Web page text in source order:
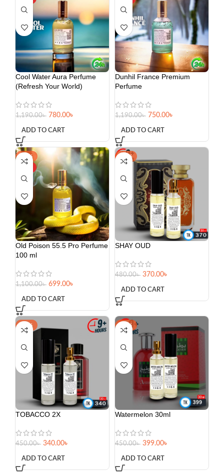
Cool Water Aura Perfume
(Refresh Your World)
1,190.00৳ 780.00৳
ADD TO CART
Dunhil France Premium
Perfume
1,190.00৳ 750.00৳
ADD TO CART
-36%
Old Poison 55.5 Pro Perfume
100 ml
1,100.00৳ 699.00৳
ADD TO CART
-23%
SHAY OUD
480.00৳ 370.00৳
ADD TO CART
-24%
TOBACCO 2X
450.00৳ 340.00৳
ADD TO CART
-11%
Watermelon 30ml
450.00৳ 399.00৳
ADD TO CART